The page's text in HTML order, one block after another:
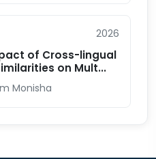
2026
of Cross-lingual
on Mult...
Monisha